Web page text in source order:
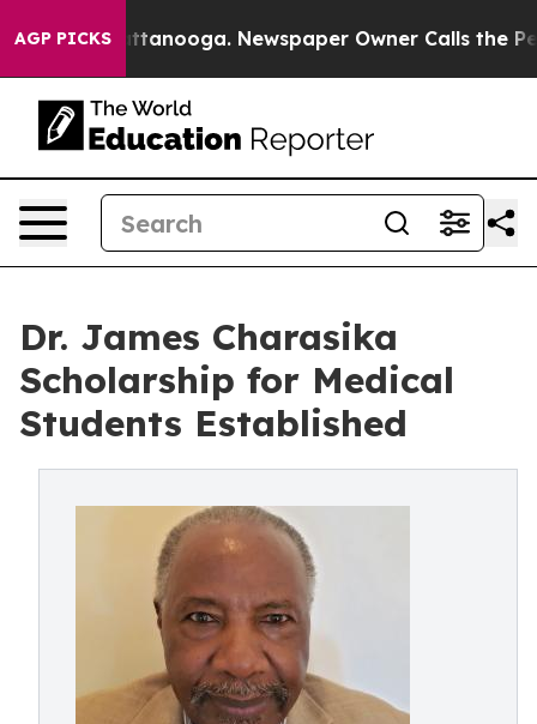
AGP PICKS
in Chattanooga. Newspaper Owner Calls the
Dr. James Charasika
Scholarship for Medical
Students Established